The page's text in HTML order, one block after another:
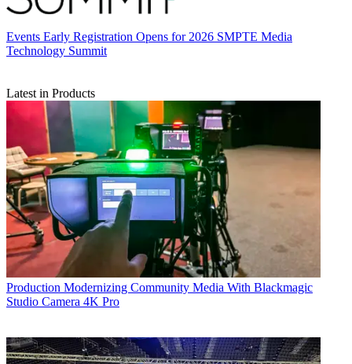
Events Early Registration Opens for 2026 SMPTE Media
Technology Summit
Latest in Products
Production Modernizing Community Media With Blackmagic
Studio Camera 4K Pro